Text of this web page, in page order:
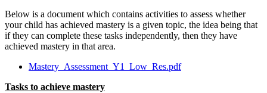
Below is a document which contains activities to assess whether
your child has achieved mastery is a given topic, the idea being that
if they can complete these tasks independently, then they have
achieved mastery in that area.
Mastery_Assessment_Y1_Low_Res.pdf
Tasks to achieve mastery